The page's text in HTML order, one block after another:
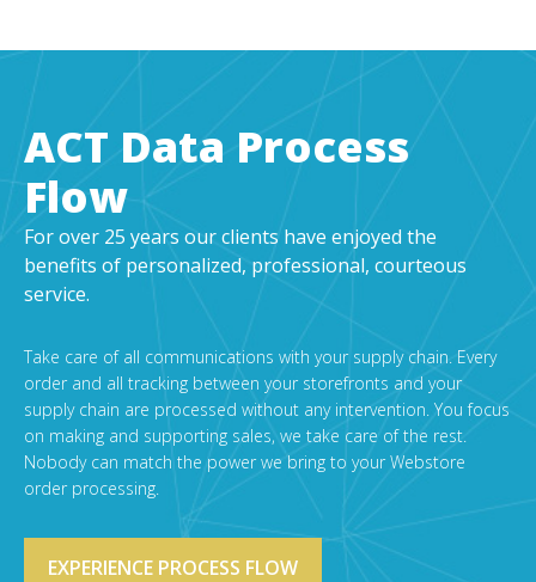
ACT Data Process
Flow
For over 25 years our clients have enjoyed the
benefits of personalized, professional, courteous
service.
Take care of all communications with your supply chain. Every
order and all tracking between your storefronts and your
supply chain are processed without any intervention. You focus
on making and supporting sales, we take care of the rest.
Nobody can match the power we bring to your Webstore
order processing.
EXPERIENCE PROCESS FLOW